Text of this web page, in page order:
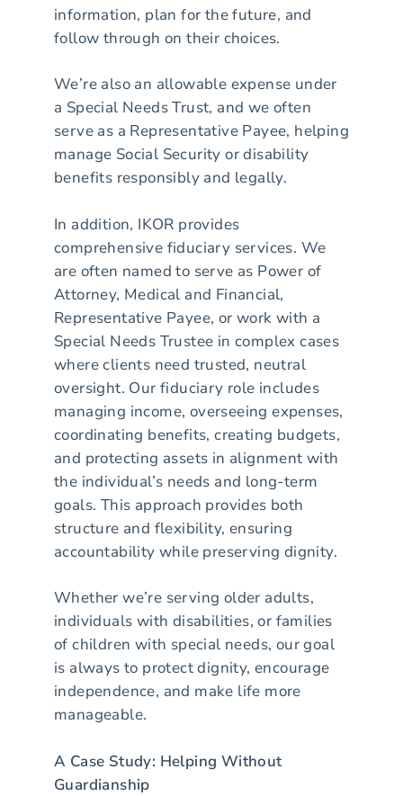
information, plan for the future, and
follow through on their choices.
We’re also an allowable expense under
a Special Needs Trust, and we often
serve as a Representative Payee, helping
manage Social Security or disability
benefits responsibly and legally.
In addition, IKOR provides
comprehensive fiduciary services. We
are often named to serve as Power of
Attorney, Medical and Financial,
Representative Payee, or work with a
Special Needs Trustee in complex cases
where clients need trusted, neutral
oversight. Our fiduciary role includes
managing income, overseeing expenses,
coordinating benefits, creating budgets,
and protecting assets in alignment with
the individual’s needs and long-term
goals. This approach provides both
structure and flexibility, ensuring
accountability while preserving dignity.
Whether we’re serving older adults,
individuals with disabilities, or families
of children with special needs, our goal
is always to protect dignity, encourage
independence, and make life more
manageable.
A Case Study: Helping Without
Guardianship